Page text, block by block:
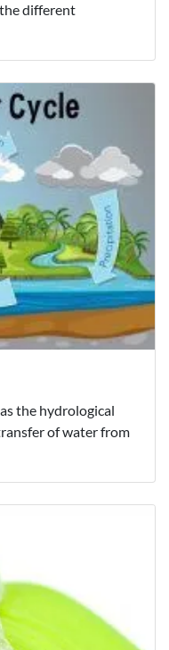
different
the hydrological
of water from